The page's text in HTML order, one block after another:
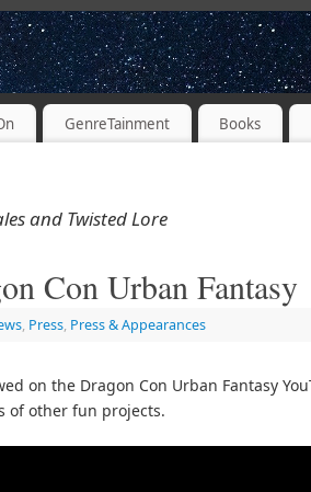
* PODCASTER
GenreTainment Books
and Twisted Lore
Con Urban Fantasy
, Press, Press & Appearances
on the Dragon Con Urban Fantasy
of other fun projects.